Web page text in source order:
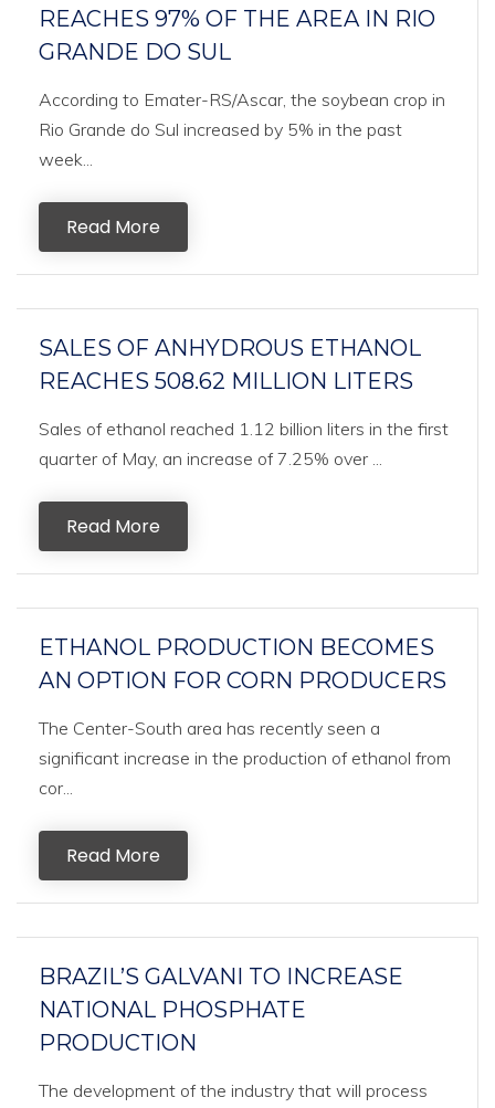
REACHES 97% OF THE AREA IN RIO
GRANDE DO SUL
According to Emater-RS/Ascar, the soybean crop in
Rio Grande do Sul increased by 5% in the past
week...
Read More
SALES OF ANHYDROUS ETHANOL
REACHES 508.62 MILLION LITERS
Sales of ethanol reached 1.12 billion liters in the first
quarter of May, an increase of 7.25% over ...
Read More
ETHANOL PRODUCTION BECOMES
AN OPTION FOR CORN PRODUCERS
The Center-South area has recently seen a
significant increase in the production of ethanol from
cor...
Read More
BRAZIL’S GALVANI TO INCREASE
NATIONAL PHOSPHATE
PRODUCTION
The development of the industry that will process